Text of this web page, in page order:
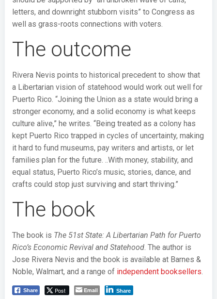
letters, and downright stubborn visits” to Congress as
well as grass-roots connections with voters.
The outcome
Rivera Nevis points to historical precedent to show that
a Libertarian vision of statehood would work out well for
Puerto Rico. “Joining the Union as a state would bring a
stronger economy, and a solid economy is what keeps
culture alive,” he writes. “Being treated as a colony has
kept Puerto Rico trapped in cycles of uncertainty, making
it hard to fund museums, pay writers and artists, or let
families plan for the future. ..With money, stability, and
equal status, Puerto Rico’s music, stories, dance, and
crafts could stop just surviving and start thriving.”
The book
The book is The 51st State: A Libertarian Path for Puerto
Rico’s Economic Revival and Statehood. The author is
Jose Rivera Nevis and the book is available at Barnes &
Noble, Walmart, and a range of independent booksellers.
Share Post Email Share